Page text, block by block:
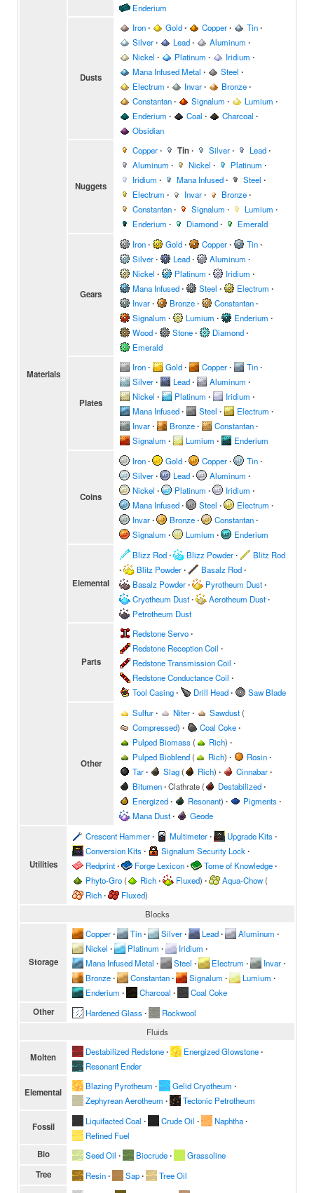
Materials
Enderium
Dusts
Iron∙ Gold∙ Copper∙ Tin∙
Silver∙ Lead∙ Aluminum ∙
Nickel ∙ Platinum ∙ Iridium ∙
Mana Infused Metal ∙ Steel ∙
Electrum ∙ Invar∙ Bronze∙
Constantan∙ Signalum ∙ Lumium ∙
Enderium ∙ Coal ∙ Charcoal ∙
Obsidian
Nuggets
Copper∙ Tin∙ Silver∙ Lead∙
Aluminum ∙ Nickel ∙ Platinum ∙
Iridium ∙ Mana Infused∙ Steel ∙
Electrum ∙ Invar∙ Bronze∙
Constantan∙ Signalum ∙ Lumium ∙
Enderium ∙ Diamond∙ Emerald
Gears
Iron∙ Gold∙ Copper∙ Tin∙
Silver∙ Lead∙ Aluminum ∙
Nickel ∙ Platinum ∙ Iridium ∙
Mana Infused∙ Steel ∙ Electrum ∙
Invar∙ Bronze∙ Constantan∙
Signalum ∙ Lumium ∙ Enderium ∙
Wood∙ Stone∙ Diamond∙
Emerald
Plates
Iron∙ Gold∙ Copper∙ Tin∙
Silver∙ Lead∙ Aluminum ∙
Nickel ∙ Platinum ∙ Iridium ∙
Mana Infused∙ Steel ∙ Electrum ∙
Invar∙ Bronze∙ Constantan∙
Signalum ∙ Lumium ∙ Enderium
Coins
Iron∙ Gold∙ Copper∙ Tin∙
Silver∙ Lead∙ Aluminum ∙
Nickel ∙ Platinum ∙ Iridium ∙
Mana Infused∙ Steel ∙ Electrum ∙
Invar∙ Bronze∙ Constantan∙
Signalum ∙ Lumium ∙ Enderium
Elemental
Blizz Rod∙ Blizz Powder∙ Blitz Rod
∙ Blitz Powder∙ Basalz Rod∙
Basalz Powder∙ Pyrotheum Dust∙
Cryotheum Dust∙ Aerotheum Dust∙
Petrotheum Dust
Parts
Redstone Servo∙
Redstone Reception Coil ∙
Redstone Transmission Coil ∙
Redstone Conductance Coil ∙
Tool Casing∙ Drill Head∙ Saw Blade
Other
Sulfur∙ Niter∙ Sawdust(
Compressed) ∙ Coal Coke∙
Pulped Biomass( Rich) ∙
Pulped Bioblend( Rich) ∙ Rosin∙
Tar∙ Slag( Rich) ∙ Cinnabar∙
Bitumen∙Clathrate( Destabilized∙
Energized∙ Resonant) ∙ Pigments∙
Mana Dust∙ Geode
Utilities
Crescent Hammer∙ Multimeter∙ Upgrade Kits∙
Conversion Kits∙ Signalum Security Lock ∙
Redprint∙ Forge Lexicon∙ Tome of Knowledge∙
Phyto-Gro( Rich∙ Fluxed) ∙ Aqua-Chow(
Rich∙ Fluxed)
Blocks
Storage
Copper∙ Tin∙ Silver∙ Lead∙ Aluminum ∙
Nickel ∙ Platinum ∙ Iridium ∙
Mana Infused Metal ∙ Steel ∙ Electrum ∙ Invar∙
Bronze∙ Constantan∙ Signalum ∙ Lumium ∙
Enderium ∙ Charcoal ∙ Coal Coke
Other Hardened Glass∙
Rockwool
Fluids
Molten Destabilized Redstone∙ Energized Glowstone∙
Resonant Ender
Elemental
Blazing Pyrotheum ∙ Gelid Cryotheum ∙
Zephyrean Aerotheum ∙ Tectonic Petrotheum
Fossil Liquifacted Coal ∙ Crude Oil ∙ Naphtha∙
Refined Fuel
Bio Seed Oil ∙ Biocrude∙ Grassoline
Tree Resin∙ Sap∙
Tree Oil